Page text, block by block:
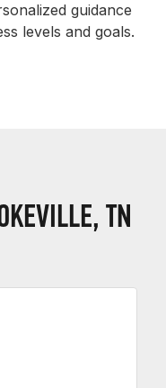
guidance
levels and goals.
TN